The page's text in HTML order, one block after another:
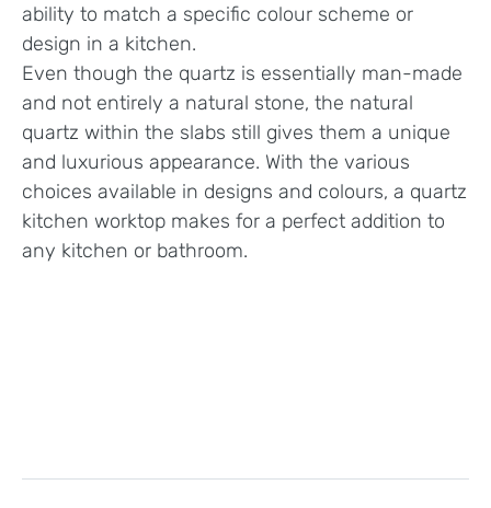
ability to match a specific colour scheme or
design in a kitchen.
Even though the quartz is essentially man-made
and not entirely a natural stone, the natural
quartz within the slabs still gives them a unique
and luxurious appearance. With the various
choices available in designs and colours, a quartz
kitchen worktop makes for a perfect addition to
any kitchen or bathroom.